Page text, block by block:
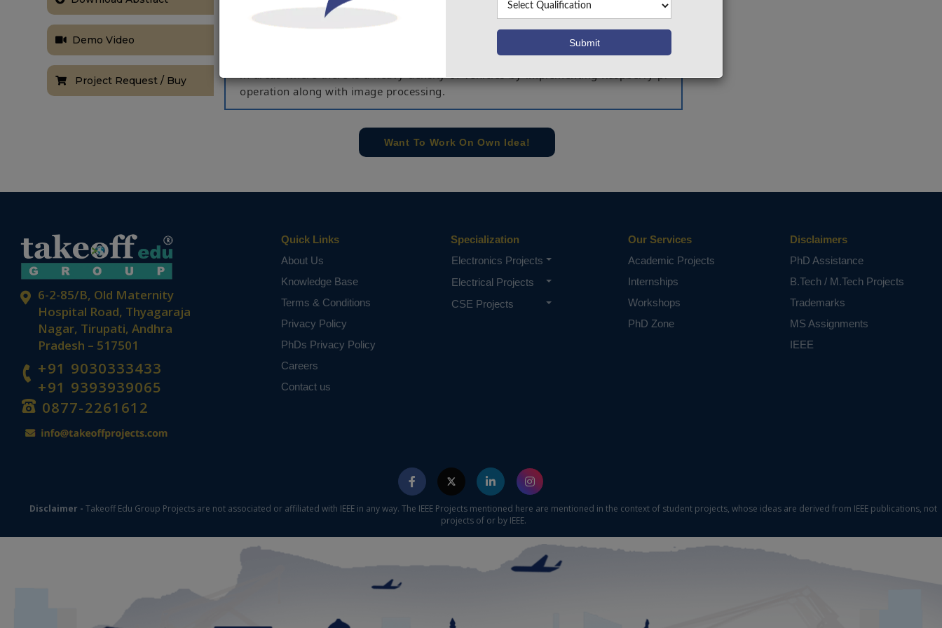
Demo Video
Project Request / Buy
This makes more and more time lapsing and increase in the vehicular traffic.
This proposed system results in making the traffic less and allow the vehicles
based upon the density on the road. The aim of the project is to reduce the traffic
in areas where there is a heavy density of vehicles by implementing Raspberry pi
operation along with image processing.
Without the concern of our team, please don't submit to the college. This Abstract varies
based on student requirements.
Want To Work On Own Idea!
6-2-85/B, Old Maternity
Hospital Road, Thyagaraja
Nagar, Tirupati, Andhra
Pradesh – 517501
+91 9030333433
+91 9393939065
0877-2261612
Quick Links
About Us
Knowledge Base
Terms & Conditions
Privacy Policy
PhDs Privacy Policy
Careers
Contact us
Specialization
Electronics Projects
Electrical Projects
CSE Projects
Our Services
Academic Projects
Internships
Workshops
PhD Zone
Disclaimers
PhD Assistance
B.Tech / M.Tech Projects
Trademarks
MS Assignments
IEEE
Disclaimer - Takeoff Edu Group Projects are not associated or affiliated with IEEE in any way. The IEEE Projects mentioned here are mentioned in the context of student projects, whose ideas are derived from IEEE publications, not
projects of or by IEEE.